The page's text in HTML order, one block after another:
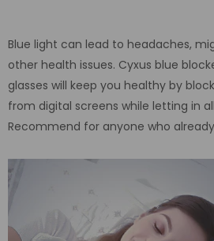
Blue light can lead to headaches,
other health issues. Cyxus blue
glasses will keep you healthy by
from digital screens while letting in
Recommend for anyone who